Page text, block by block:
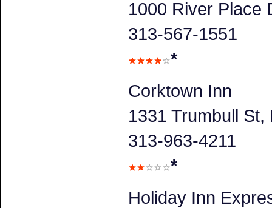
1000 River Place
313-567-1551
*
Corktown Inn
1331 Trumbull St,
313-963-4211
*
Holiday Inn